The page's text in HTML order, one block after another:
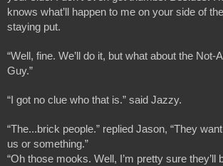
knows what’ll happen to me on your side of
staying put.
“Well, fine. We’ll do it, but what about the Not-
Guy.”
“I got no clue who that is.” said Jazzy.
“The...brick people.” replied Jason, “They
us or something.”
“Oh those mooks. Well, I’m pretty sure they’ll